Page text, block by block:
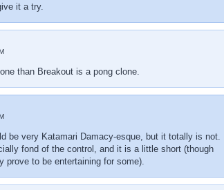
it a try.
than Breakout is a pong clone.
be very Katamari Damacy-esque, but it totally is not.
fond of the control, and it is a little short (though
prove to be entertaining for some).